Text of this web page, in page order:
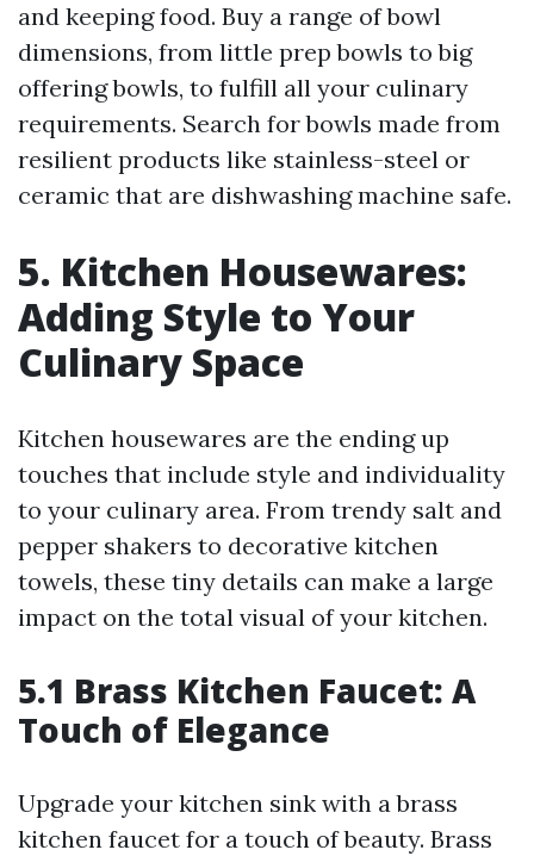
and keeping food. Buy a range of bowl
dimensions, from little prep bowls to big
offering bowls, to fulfill all your culinary
requirements. Search for bowls made from
resilient products like stainless-steel or
ceramic that are dishwashing machine safe.
5. Kitchen Housewares:
Adding Style to Your
Culinary Space
Kitchen housewares are the ending up
touches that include style and individuality
to your culinary area. From trendy salt and
pepper shakers to decorative kitchen
towels, these tiny details can make a large
impact on the total visual of your kitchen.
5.1 Brass Kitchen Faucet: A
Touch of Elegance
Upgrade your kitchen sink with a brass
kitchen faucet for a touch of beauty. Brass